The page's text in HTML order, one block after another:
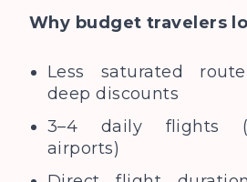
Why budget travelers
Less saturated
deep discounts
3–4 daily flights
airports)